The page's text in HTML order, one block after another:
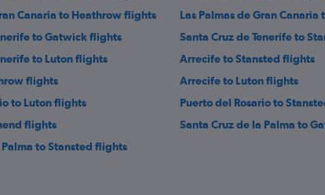
Canaria to Heathrow flights
Las Palmas de Gran
to Gatwick flights
Santa Cruz de Tenerife to
to Luton flights
Arrecife to Stansted flights
flights
Arrecife to Luton flights
to Luton flights
Puerto del Rosario to
flights
Santa Cruz de la Palma to
to Stansted flights